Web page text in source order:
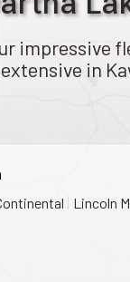
impressive
in
Lincoln